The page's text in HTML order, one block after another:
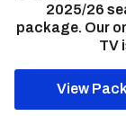
2025/26
package. Our
TV
View